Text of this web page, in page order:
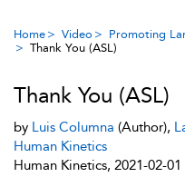
Home Video
Promoting
Thank You (ASL)
Thank You (ASL)
by Luis Columna (Author),
Human Kinetics
Human Kinetics, 2021-02-01